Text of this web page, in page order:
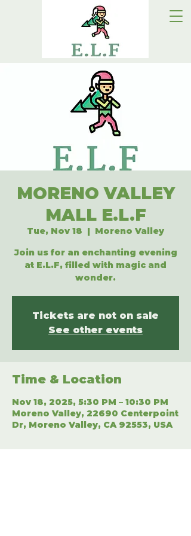
MORENO VALLEY
MALL E.L.F
Tue, Nov 18
  |
Moreno Valley
Join us for an enchanting evening
at E.L.F, filled with magic and
wonder.
Tickets are not on sale
See other events
Time & Location
Nov 18, 2025, 5:30 PM – 10:30 PM
Moreno Valley, 22690 Centerpoint
Dr, Moreno Valley, CA 92553, USA